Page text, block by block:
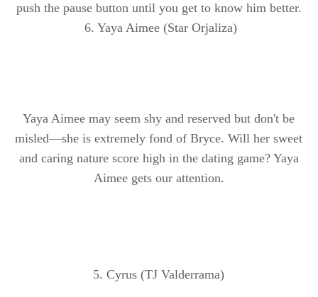
push the pause button until you get to know him better.
6. Yaya Aimee (Star Orjaliza)
Yaya Aimee may seem shy and reserved but don't be
misled—she is extremely fond of Bryce. Will her sweet
and caring nature score high in the dating game? Yaya
Aimee gets our attention.
5. Cyrus (TJ Valderrama)